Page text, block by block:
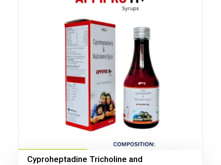
Cyproheptadine Tricholine and